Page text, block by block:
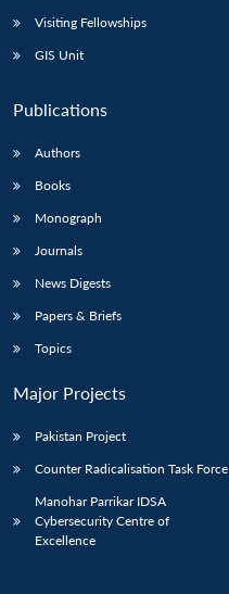
Visiting Fellowships
GIS Unit
Publications
Authors
Books
Monograph
Journals
News Digests
Papers & Briefs
Topics
Major Projects
Pakistan Project
Counter Radicalisation Task Force
Manohar Parrikar IDSA
Cybersecurity Centre of
Excellence